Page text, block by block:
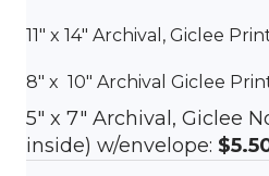
11″ x 14″ Archival, Giclee
8″ x 10″ Archival Giclee
5″ x 7″ Archival, Giclee
inside) w/envelope: